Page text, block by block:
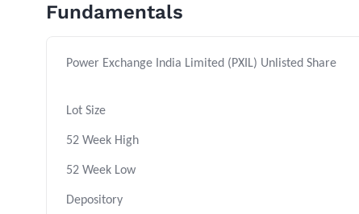
Fundamentals
Power Exchange India Limited (PXIL) Unlisted Share
Lot Size
52 Week High
52 Week Low
Depository